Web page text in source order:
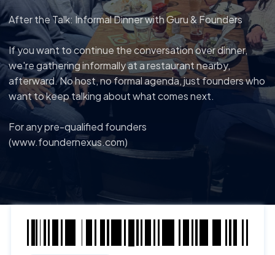
After the Talk: Informal Dinner with Guru & Founders
If you want to continue the conversation over dinner,
we're gathering informally at a restaurant nearby,
afterward. No host, no formal agenda, just founders who
want to keep talking about what comes next.
For any pre-qualified founders
(www.foundernexus.com)